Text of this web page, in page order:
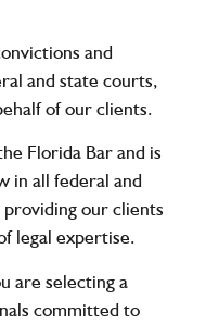
and
and state courts,
of our clients.
Florida Bar and is
in all federal and
our clients
legal expertise.
are selecting a
committed to